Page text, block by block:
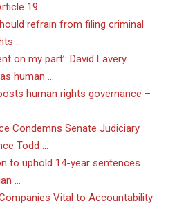
19
refrain from filing criminal
…
on my part’: David Lavery
human …
human rights governance –
Condemns Senate Judiciary
Todd …
to uphold 14-year sentences
…
Vital to Accountability